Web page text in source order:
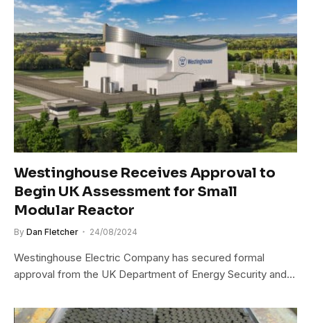
Westinghouse Receives Approval to
Begin UK Assessment for Small
Modular Reactor
By Dan Fletcher 24/08/2024
Westinghouse Electric Company has secured formal
approval from the UK Department of Energy Security and…